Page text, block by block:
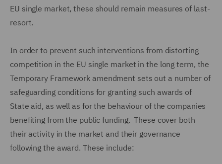
EU single market, these should remain measures of last-
resort.
In order to prevent such interventions from distorting
competition in the EU single market in the long term, the
Temporary Framework amendment sets out a number of
safeguarding conditions for granting such awards of
State aid, as well as for the behaviour of the companies
benefiting from the public funding. These cover both
their activity in the market and their governance
following the award. These include: